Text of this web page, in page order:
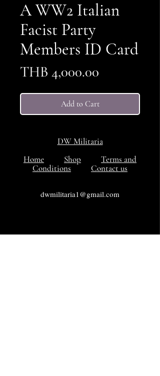
A WW2 Italian
Facist Party
Members ID Card
THB 4,000.00
Add to Cart
DW Militaria
Home
Shop
Terms and
Conditions
Contact us
dwmilitaria1@gmail.com